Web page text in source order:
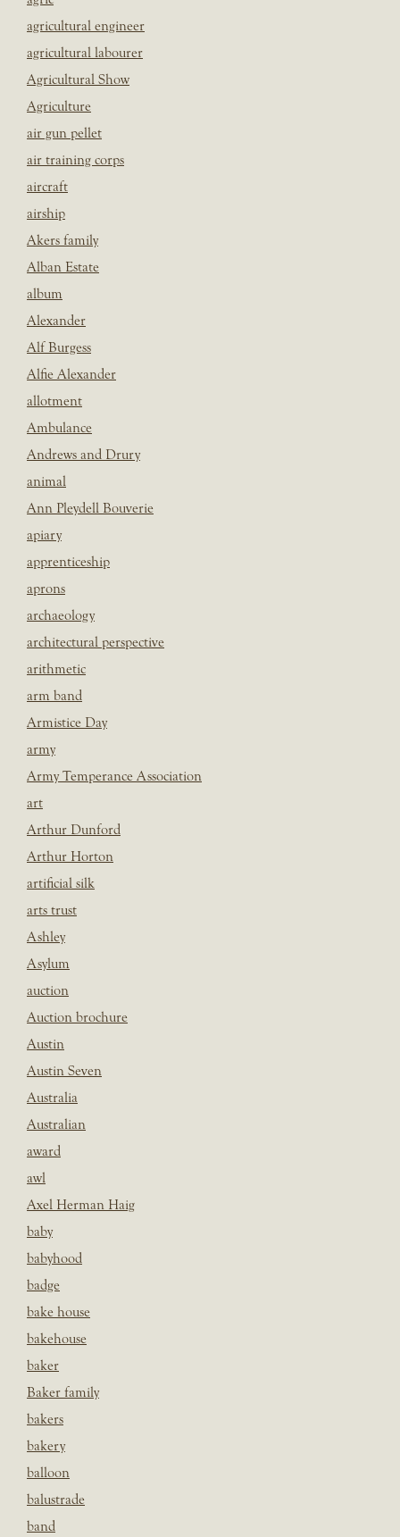
agricultural engineer
agricultural labourer
Agricultural Show
Agriculture
air gun pellet
air training corps
aircraft
airship
Akers family
Alban Estate
album
Alexander
Alf Burgess
Alfie Alexander
allotment
Ambulance
Andrews and Drury
animal
Ann Pleydell Bouverie
apiary
apprenticeship
aprons
archaeology
architectural perspective
arithmetic
arm band
Armistice Day
army
Army Temperance Association
art
Arthur Dunford
Arthur Horton
artificial silk
arts trust
Ashley
Asylum
auction
Auction brochure
Austin
Austin Seven
Australia
Australian
award
awl
Axel Herman Haig
baby
babyhood
badge
bake house
bakehouse
baker
Baker family
bakers
bakery
balloon
balustrade
band